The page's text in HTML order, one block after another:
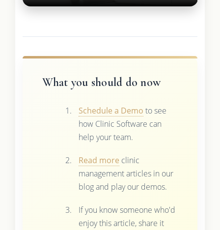
What you should do now
Schedule a Demo to see
how Clinic Software can
help your team.
Read more clinic
management articles in our
blog and play our demos.
If you know someone who'd
enjoy this article, share it